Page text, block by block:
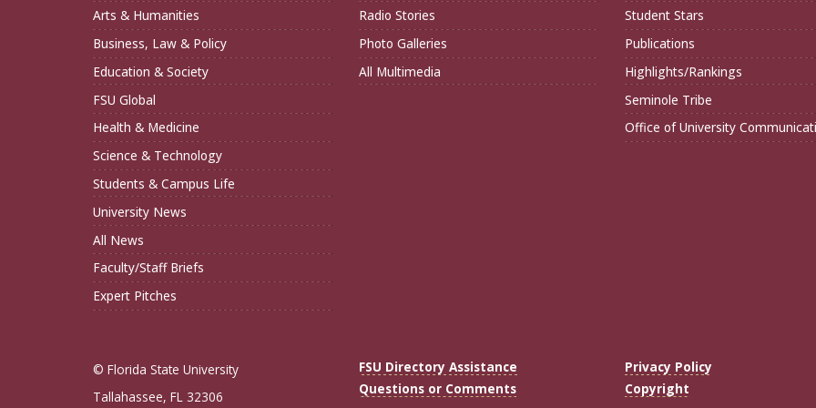
Arts & Humanities
Business, Law & Policy
Education & Society
FSU Global
Health & Medicine
Science & Technology
Students & Campus Life
University News
All News
Faculty/Staff Briefs
Expert Pitches
Radio Stories
Photo Galleries
All Multimedia
Student Stars
Publications
Highlights/Rankings
Seminole Tribe
Office of University
© Florida State University
Tallahassee, FL 32306
FSU Directory Assistance
Questions or Comments
Privacy Policy
Copyright